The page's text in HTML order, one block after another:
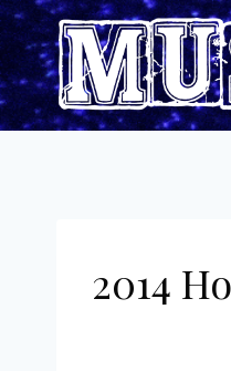
Skip
to
content
2014